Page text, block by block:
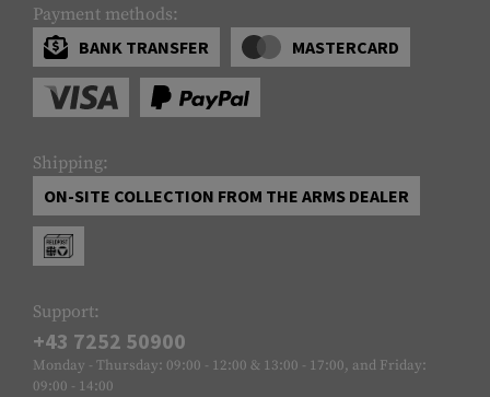
Payment methods:
BANK TRANSFER
MASTERCARD
Shipping:
ON-SITE COLLECTION FROM THE ARMS DEALER
Support:
+43 7252 50900
Monday - Thursday: 09:00 - 12:00 & 13:00 - 17:00, and Friday:
09:00 - 14:00